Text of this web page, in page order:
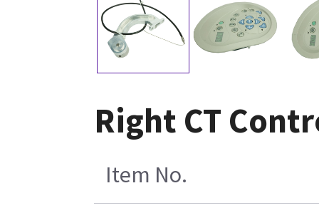
Right CT
Item No.